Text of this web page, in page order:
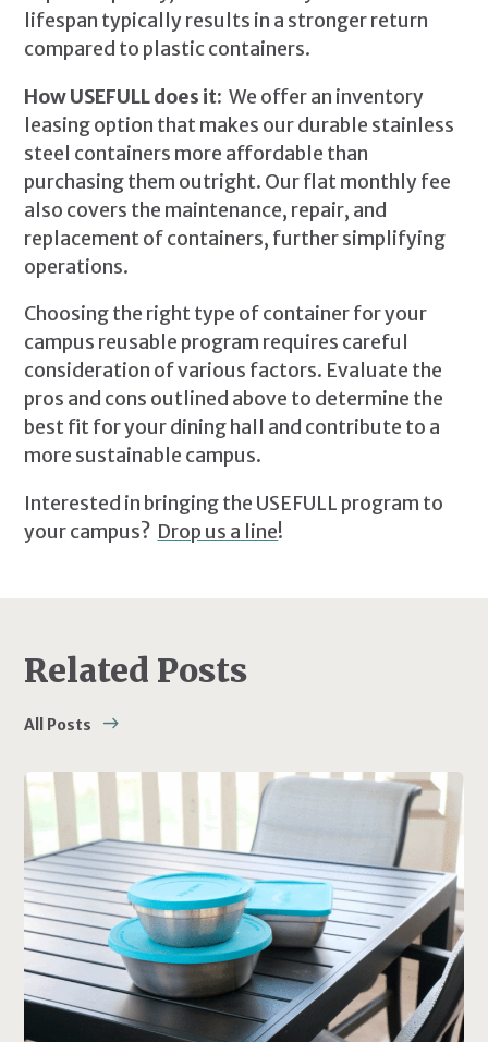
lifespan typically results in a stronger return
compared to plastic containers.
How USEFULL does it: We offer an inventory
leasing option that makes our durable stainless
steel containers more affordable than
purchasing them outright. Our flat monthly fee
also covers the maintenance, repair, and
replacement of containers, further simplifying
operations.
Choosing the right type of container for your
campus reusable program requires careful
consideration of various factors. Evaluate the
pros and cons outlined above to determine the
best fit for your dining hall and contribute to a
more sustainable campus.
Interested in bringing the USEFULL program to
your campus? Drop us a line!
Related Posts
All Posts